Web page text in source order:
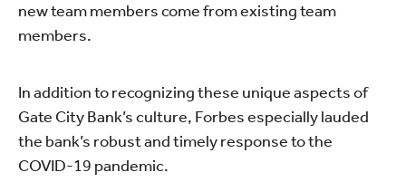
new team members come from existing team
members.
In addition to recognizing these unique aspects of
Gate City Bank’s culture, Forbes especially lauded
the bank’s robust and timely response to the
COVID-19 pandemic.